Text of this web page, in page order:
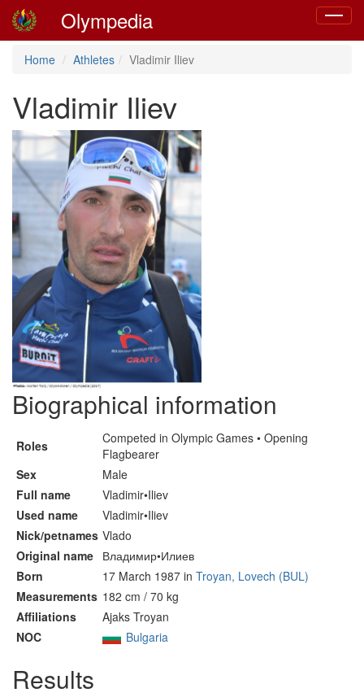
Toggle
Olympedia
Home Athletes Vladimir Iliev
Vladimir Iliev
Biographical information
Roles
Competed in Olympic Games • Opening
Flagbearer
Sex
Male
Full name
Vladimir•Iliev
Used name
Vladimir•Iliev
Nick/petnames Vlado
Original name Владимир•Илиев
Born
17 March 1987 in Troyan, Lovech (BUL)
Measurements 182 cm / 70 kg
Affiliations
Ajaks Troyan
NOC
Bulgaria
Results